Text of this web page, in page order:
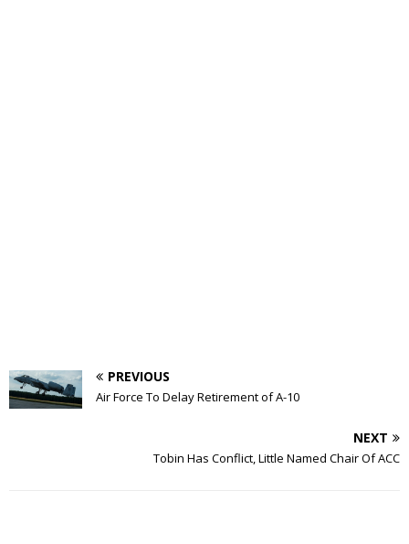
PREVIOUS
Air Force To Delay Retirement of A-10
NEXT
Tobin Has Conflict, Little Named Chair Of ACC